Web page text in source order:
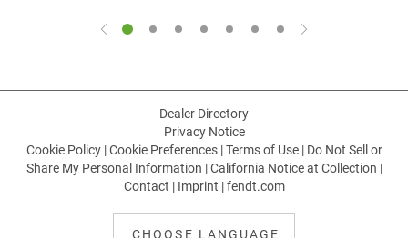
Dealer Directory
Privacy Notice
Cookie Policy|Cookie Preferences|Terms of Use| Do Not Sell or
Share My Personal Information |California Notice at Collection |
Contact | Imprint |fendt.com
CHOOSE LANGUAGE